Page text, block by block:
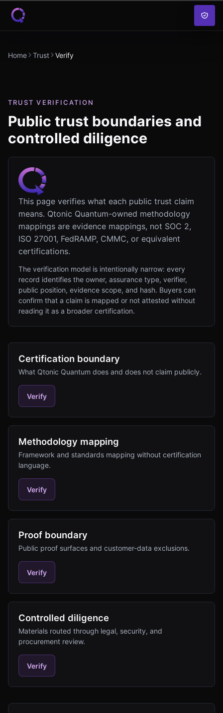
Skip to content
Home Trust Verify
TRUST VERIFICATION
Public trust boundaries and
controlled diligence
This page verifies what each public trust claim
means. Qtonic Quantum-owned methodology
mappings are evidence mappings, not SOC 2,
ISO 27001, FedRAMP, CMMC, or equivalent
certifications.
The verification model is intentionally narrow: every
record identifies the owner, assurance type, verifier,
public position, evidence scope, and hash. Buyers can
confirm that a claim is mapped or not attested without
reading it as a broader certification.
Certification boundary
What Qtonic Quantum does and does not claim publicly.
Verify
Methodology mapping
Framework and standards mapping without certification
language.
Verify
Proof boundary
Public proof surfaces and customer-data exclusions.
Verify
Controlled diligence
Materials routed through legal, security, and
procurement review.
Verify